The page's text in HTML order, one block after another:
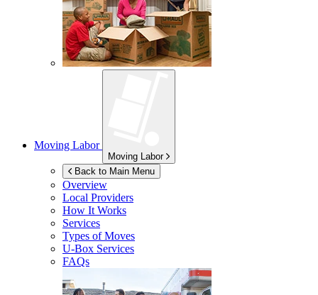
Moving Labor
Moving Labor
Back to Main Menu
Overview
Local Providers
How It Works
Services
Types of Moves
U-Box Services
FAQs